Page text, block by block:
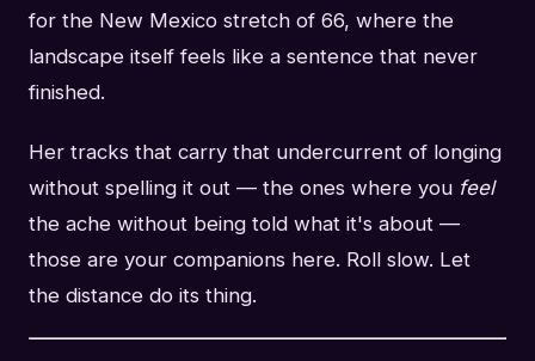
for the New Mexico stretch of 66, where the
landscape itself feels like a sentence that never
finished.
Her tracks that carry that undercurrent of longing
without spelling it out — the ones where you feel
the ache without being told what it's about —
those are your companions here. Roll slow. Let
the distance do its thing.